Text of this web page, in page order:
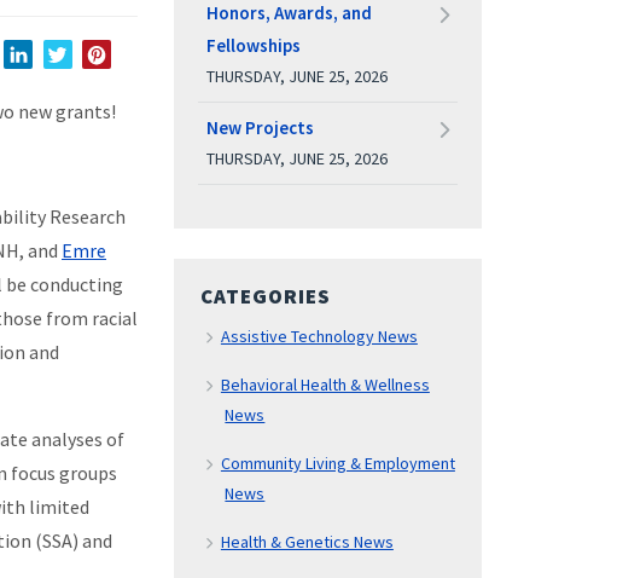
new grants!
Research
and Emre
be conducting
from racial
and
analyses of
focus groups
limited
(SSA) and
Honors, Awards, and
Fellowships
THURSDAY, JUNE 25, 2026
New Projects
THURSDAY, JUNE 25, 2026
CATEGORIES
Assistive Technology News
Behavioral Health & Wellness
News
Community Living & Employment
News
Health & Genetics News